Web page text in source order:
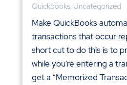
Quickbooks, Uncategorized
Make QuickBooks
transactions that occur
short cut to do this is to
while you’re entering a
get a “Memorized